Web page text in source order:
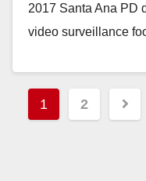
2017 Santa Ana PD
video surveillance
Read More
Posts
pagination
1 2